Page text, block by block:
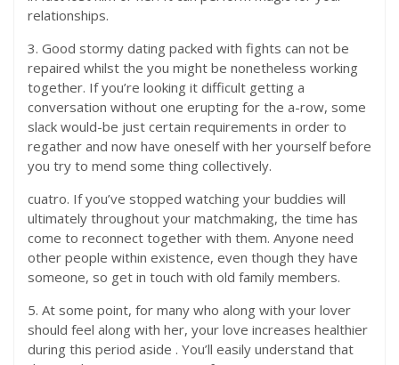
relationships.
3. Good stormy dating packed with fights can not be
repaired whilst the you might be nonetheless working
together. If you’re looking it difficult getting a
conversation without one erupting for the a-row, some
slack would-be just certain requirements in order to
regather and now have oneself with her yourself before
you try to mend some thing collectively.
cuatro. If you’ve stopped watching your buddies will
ultimately throughout your matchmaking, the time has
come to reconnect together with them. Anyone need
other people within existence, even though they have
someone, so get in touch with old family members.
5. At some point, for many who along with your lover
should feel along with her, your love increases healthier
during this period aside . You’ll easily understand that